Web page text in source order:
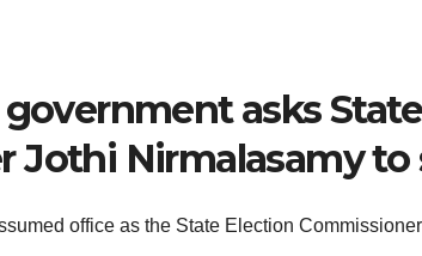
asks
Jothi Nirmalasamy
office as the State Election